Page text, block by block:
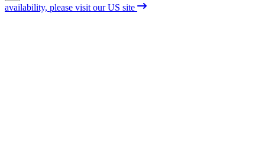
availability, please visit our US site